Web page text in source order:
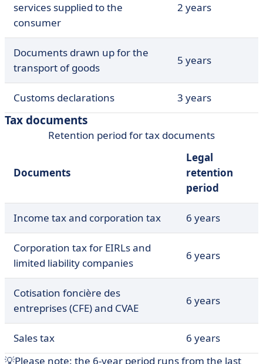
services supplied to the
consumer
2 years
Documents drawn up for the
transport of goods
5 years
Customs declarations 3 years
Tax documents
Retention period for tax documents
Documents
Legal
retention
period
Income tax and corporation tax 6 years
Corporation tax for EIRLs and
limited liability companies
6 years
Cotisation foncière des
entreprises (CFE) and CVAE
6 years
Sales tax
6 years
💡Please note: the 6-year period runs from the last